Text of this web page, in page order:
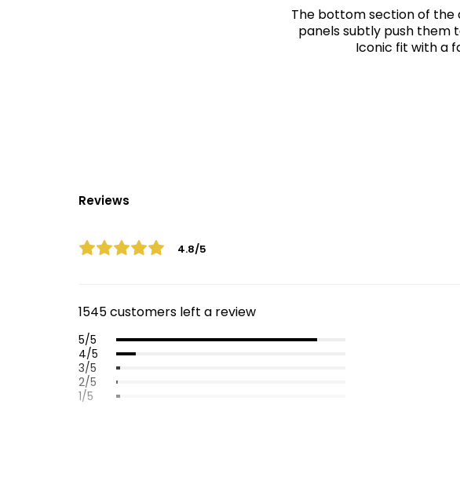
The bottom section of the
panels subtly push them
Iconic fit with a
Reviews
4.8/5
1545 customers left a review
5/5
4/5
3/5
2/5
1/5